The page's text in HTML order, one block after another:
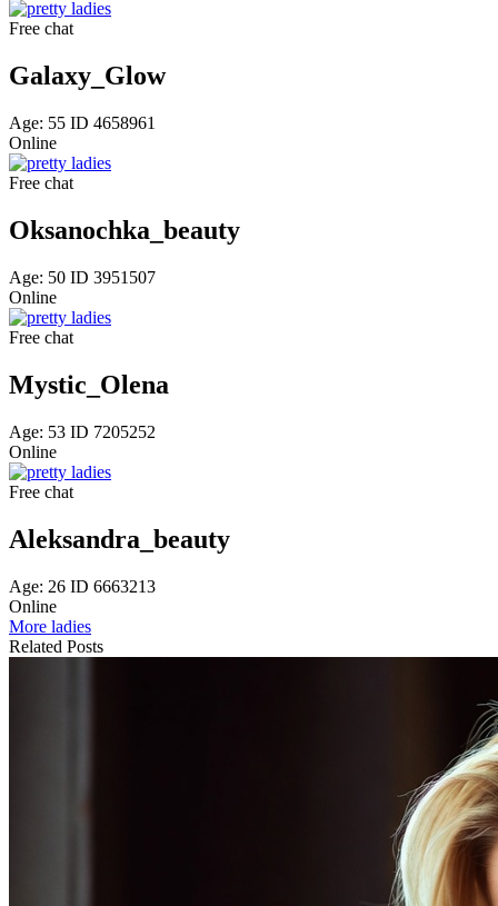
Free chat
Galaxy_Glow
Age: 55 ID 4658961
Online
Free chat
Oksanochka_beauty
Age: 50 ID 3951507
Online
Free chat
Mystic_Olena
Age: 53 ID 7205252
Online
Free chat
Aleksandra_beauty
Age: 26 ID 6663213
Online
More ladies
Related Posts